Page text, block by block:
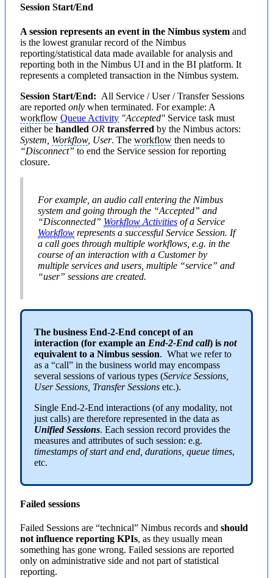
Session Start/End
A session represents an event in the Nimbus system and
is the lowest granular record of the Nimbus
reporting/statistical data made available for analysis and
reporting both in the Nimbus UI and in the BI platform. It
represents a completed transaction in the Nimbus system.
Session Start/End: All Service / User / Transfer Sessions
are reported only when terminated. For example: A
workflow Queue Activity "Accepted" Service task must
either be handled OR transferred by the Nimbus actors:
System, Workflow, User. The workflow then needs to
“Disconnect” to end the Service session for reporting
closure.
For example, an audio call entering the Nimbus
system and going through the “Accepted” and
“Disconnected” Workflow Activities of a Service
Workflow represents a successful Service Session. If
a call goes through multiple workflows, e.g. in the
course of an interaction with a Customer by
multiple services and users, multiple “service” and
“user” sessions are created.
The business End-2-End concept of an
interaction (for example an End-2-End call) is not
equivalent to a Nimbus session. What we refer to
as a “call” in the business world may encompass
several sessions of various types (Service Sessions,
User Sessions, Transfer Sessions etc.).
Single End-2-End interactions (of any modality, not
just calls) are therefore represented in the data as
Unified Sessions. Each session record provides the
measures and attributes of such session: e.g.
timestamps of start and end, durations, queue times,
etc.
Failed sessions
Failed Sessions are “technical” Nimbus records and should
not influence reporting KPIs, as they usually mean
something has gone wrong. Failed sessions are reported
only on administrative side and not part of statistical
reporting.